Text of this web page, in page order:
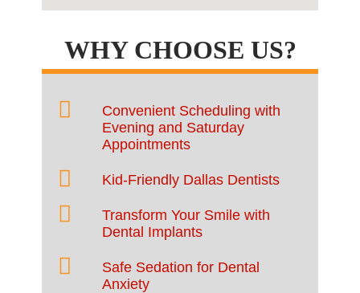
WHY CHOOSE US?
Convenient Scheduling with
Evening and Saturday
Appointments
Kid-Friendly Dallas Dentists
Transform Your Smile with
Dental Implants
Safe Sedation for Dental
Anxiety